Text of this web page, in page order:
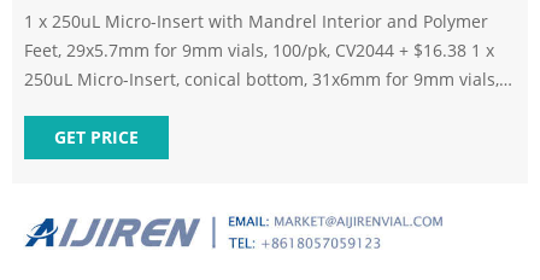
1 x 250uL Micro-Insert with Mandrel Interior and Polymer
Feet, 29x5.7mm for 9mm vials, 100/pk, CV2044 + $16.38 1 x
250uL Micro-Insert, conical bottom, 31x6mm for 9mm vials,
Clear, 31x6mm for 9mm vials, 100/pk, CV2050 + $6.19 China
HPLC Vials Manufacturers, Suppliers, Company - Factory
GET PRICE